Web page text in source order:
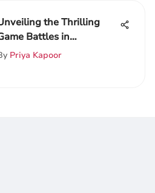
the Thrilling
Battles in
A Deep Dive
Priya Kapoor